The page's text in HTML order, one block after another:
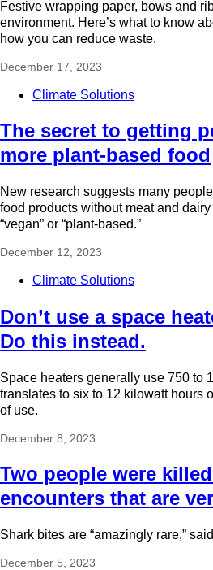
Festive wrapping paper, bows and
environment. Here’s what to know
how you can reduce waste.
December 17, 2023
Climate Solutions
The secret to getting
more plant-based food
New research suggests many
food products without meat and
“vegan” or “plant-based.”
December 12, 2023
Climate Solutions
Don’t use a space
Do this instead.
Space heaters generally use 750 to
translates to six to 12 kilowatt hours
of use.
December 8, 2023
Two people were
encounters that are
Shark bites are “amazingly rare,”
December 5, 2023